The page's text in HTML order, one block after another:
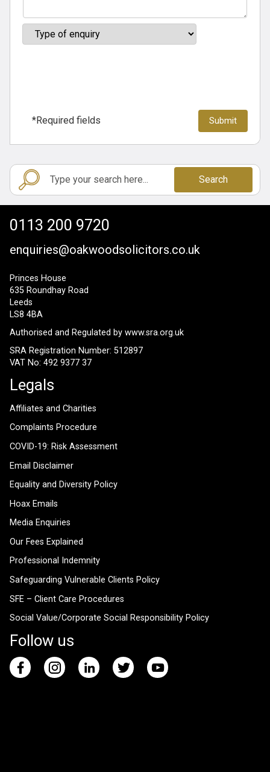
*Required fields
Search
0113 200 9720
enquiries@oakwoodsolicitors.co.uk
Princes House
635 Roundhay Road
Leeds
LS8 4BA
Authorised and Regulated by www.sra.org.uk
SRA Registration Number: 512897
VAT No: 492 9377 37
Legals
Affiliates and Charities
Complaints Procedure
COVID-19: Risk Assessment
Email Disclaimer
Equality and Diversity Policy
Hoax Emails
Media Enquiries
Our Fees Explained
Professional Indemnity
Safeguarding Vulnerable Clients Policy
SFE – Client Care Procedures
Social Value/Corporate Social Responsibility Policy
Follow us